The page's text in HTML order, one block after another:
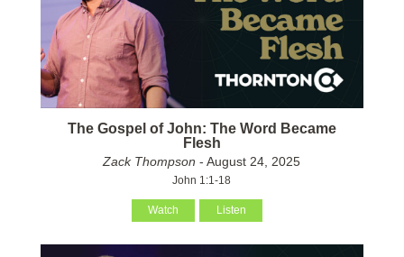
The Gospel of John: The Word Became
Flesh
Zack Thompson - August 24, 2025
John 1:1-18
Watch Listen